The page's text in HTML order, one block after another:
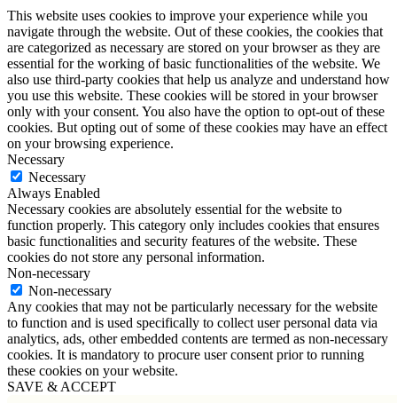
This website uses cookies to improve your experience while you
navigate through the website. Out of these cookies, the cookies that
are categorized as necessary are stored on your browser as they are
essential for the working of basic functionalities of the website. We
also use third-party cookies that help us analyze and understand how
you use this website. These cookies will be stored in your browser
only with your consent. You also have the option to opt-out of these
cookies. But opting out of some of these cookies may have an effect
on your browsing experience.
Necessary
Necessary
Always Enabled
Necessary cookies are absolutely essential for the website to
function properly. This category only includes cookies that ensures
basic functionalities and security features of the website. These
cookies do not store any personal information.
Non-necessary
Non-necessary
Any cookies that may not be particularly necessary for the website
to function and is used specifically to collect user personal data via
analytics, ads, other embedded contents are termed as non-necessary
cookies. It is mandatory to procure user consent prior to running
these cookies on your website.
SAVE & ACCEPT